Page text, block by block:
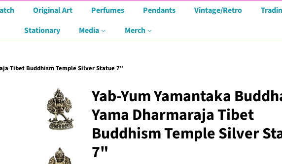
Original Art Perfumes Pendants Vintage/Retro
Stationary
Media Merch
Tibet Buddhism Temple Silver Statue 7"
Yab-Yum Yamantaka
Yama Dharmaraja Tibet
Buddhism Temple Silver
7"